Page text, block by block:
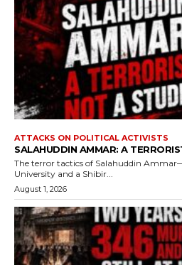
ATTACKS ON POLITICAL ACTIVISTS
SALAHUDDIN AMMAR: A
The terror tactics of Salahuddin
University and a Shibir...
August 1, 2026